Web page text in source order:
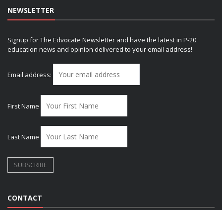
NEWSLETTER
Signup for The Edvocate Newsletter and have the latest in P-20
education news and opinion delivered to your email address!
Email address:
First Name
Last Name
CONTACT